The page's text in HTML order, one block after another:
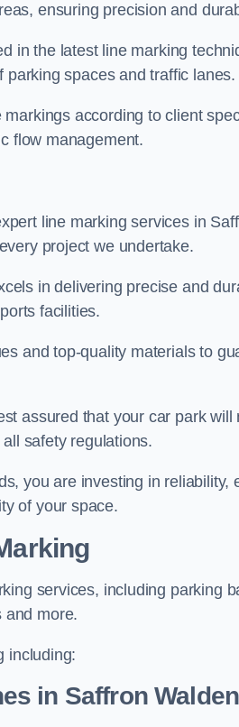
ensuring precision and
in the latest line marking
spaces and traffic lanes.
according to client
flow management.
line marking services in
project we undertake.
in delivering precise and
facilities.
and top-quality materials to
assured that your car park
safety regulations.
you are investing in reliability,
of your space.
services, including parking
and more.
including:
in Saffron Walden